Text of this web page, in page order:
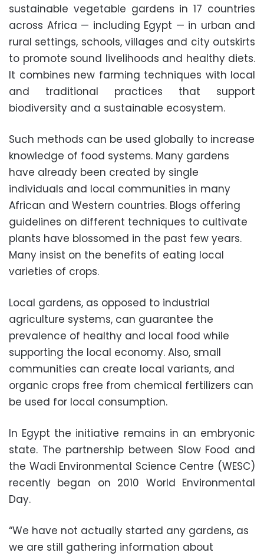
sustainable vegetable gardens in 17 countries
across Africa — including Egypt — in urban and
rural settings, schools, villages and city outskirts
to promote sound livelihoods and healthy diets.
It combines new farming techniques with local
and traditional practices that support
biodiversity and a sustainable ecosystem.
Such methods can be used globally to increase
knowledge of food systems. Many gardens
have already been created by single
individuals and local communities in many
African and Western countries. Blogs offering
guidelines on different techniques to cultivate
plants have blossomed in the past few years.
Many insist on the benefits of eating local
varieties of crops.
Local gardens, as opposed to industrial
agriculture systems, can guarantee the
prevalence of healthy and local food while
supporting the local economy. Also, small
communities can create local variants, and
organic crops free from chemical fertilizers can
be used for local consumption.
In Egypt the initiative remains in an embryonic
state. The partnership between Slow Food and
the Wadi Environmental Science Centre (WESC)
recently began on 2010 World Environmental
Day.
“We have not actually started any gardens, as
we are still gathering information about